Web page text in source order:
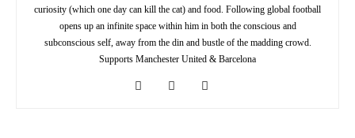
curiosity (which one day can kill the cat) and food. Following global football
opens up an infinite space within him in both the conscious and
subconscious self, away from the din and bustle of the madding crowd.
Supports Manchester United & Barcelona